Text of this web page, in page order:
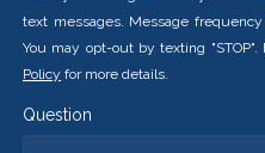
text messages. Message
You may opt-out by texting
Policy for more details.
Question